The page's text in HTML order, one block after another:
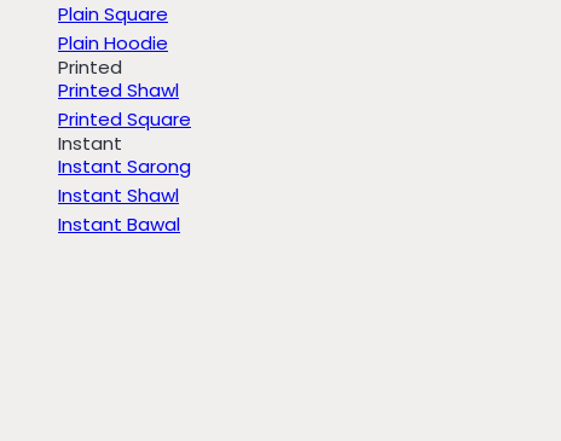
Plain Square
Plain Hoodie
Printed
Printed Shawl
Printed Square
Instant
Instant Sarong
Instant Shawl
Instant Bawal